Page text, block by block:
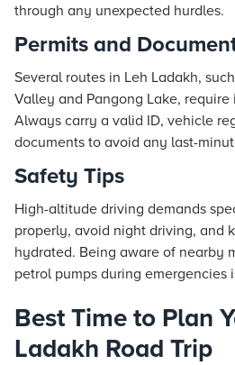
through any unexpected hurdles.
Permits and
Several routes in Leh Ladakh,
Valley and Pangong Lake, require
Always carry a valid ID, vehicle
documents to avoid any last-
Safety Tips
High-altitude driving demands
properly, avoid night driving, and
hydrated. Being aware of nearby
petrol pumps during emergencies
Best Time to Plan
Ladakh Road Trip